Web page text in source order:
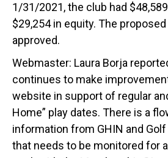
1/31/2021, the club had
$29,254 in equity. The
approved.
Webmaster: Laura Borja
continues to make
website in support of regular
Home” play dates. There is a
information from GHIN and
that needs to be monitored for